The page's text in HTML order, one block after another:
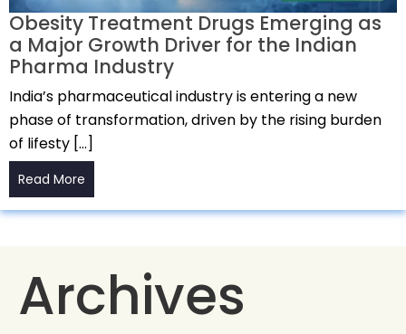
Obesity Treatment Drugs Emerging as
a Major Growth Driver for the Indian
Pharma Industry
India’s pharmaceutical industry is entering a new
phase of transformation, driven by the rising burden
of lifesty […]
Read More
Archives